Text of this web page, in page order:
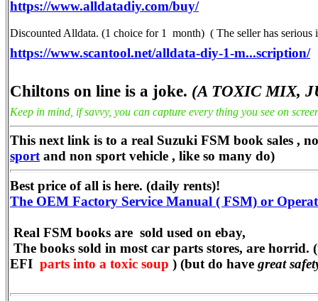
https://www.alldatadiy.com/buy/
Discounted Alldata. (1 choice for 1 month) ( The seller has serious
https://www.scantool.net/alldata-diy-1-m...scription/
Chiltons on line is a joke. (A TOXIC MIX,
Keep in mind, if savvy, you can capture every thing you see on
This next link is to a real Suzuki FSM book sales ,
sport and non sport vehicle , like so many do)
Best price of all is here. (daily rents)!
The OEM Factory Service Manual ( FSM) or
Real FSM books are sold used on ebay,
The books sold in most car parts stores, are
EFI parts into a toxic soup ) (but do have great